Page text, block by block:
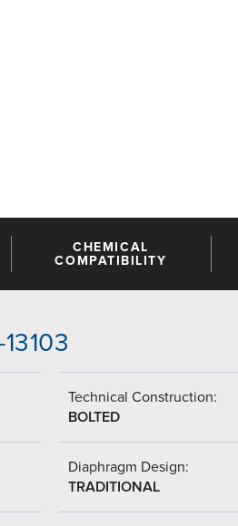
CHEMICAL
COMPATIBILITY
Technical Construction:
BOLTED
Diaphragm Design:
TRADITIONAL